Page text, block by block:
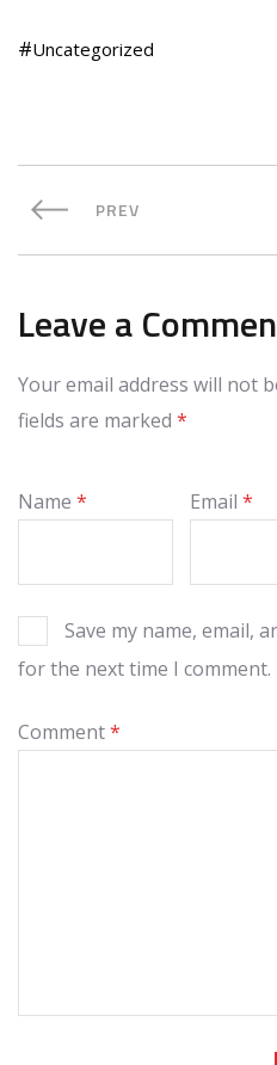
Uncategorized
PREV
Leave a
Your email address will not
fields are marked *
Name * Email*
Save my name, email,
for the next time I comment.
Comment*